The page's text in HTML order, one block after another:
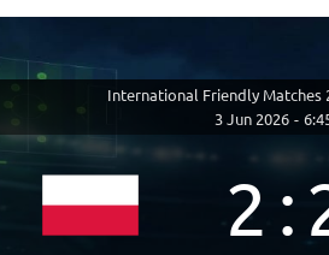
International Friendly Matches
3 Jun 2026 -
2 :